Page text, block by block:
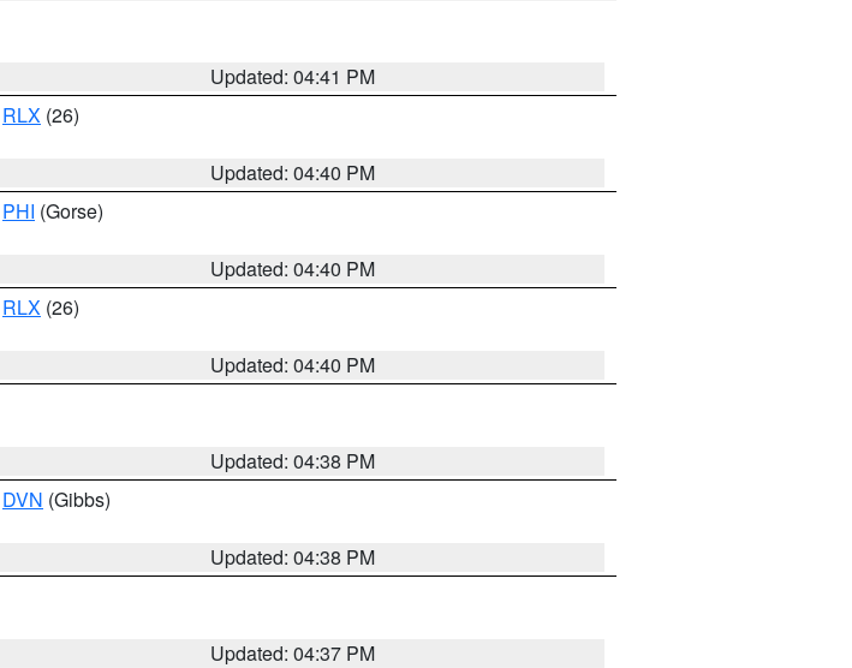
Updated: 04:41 PM
RLX (26)
Updated: 04:40 PM
PHI (Gorse)
Updated: 04:40 PM
RLX (26)
Updated: 04:40 PM
Updated: 04:38 PM
DVN (Gibbs)
Updated: 04:38 PM
Updated: 04:37 PM